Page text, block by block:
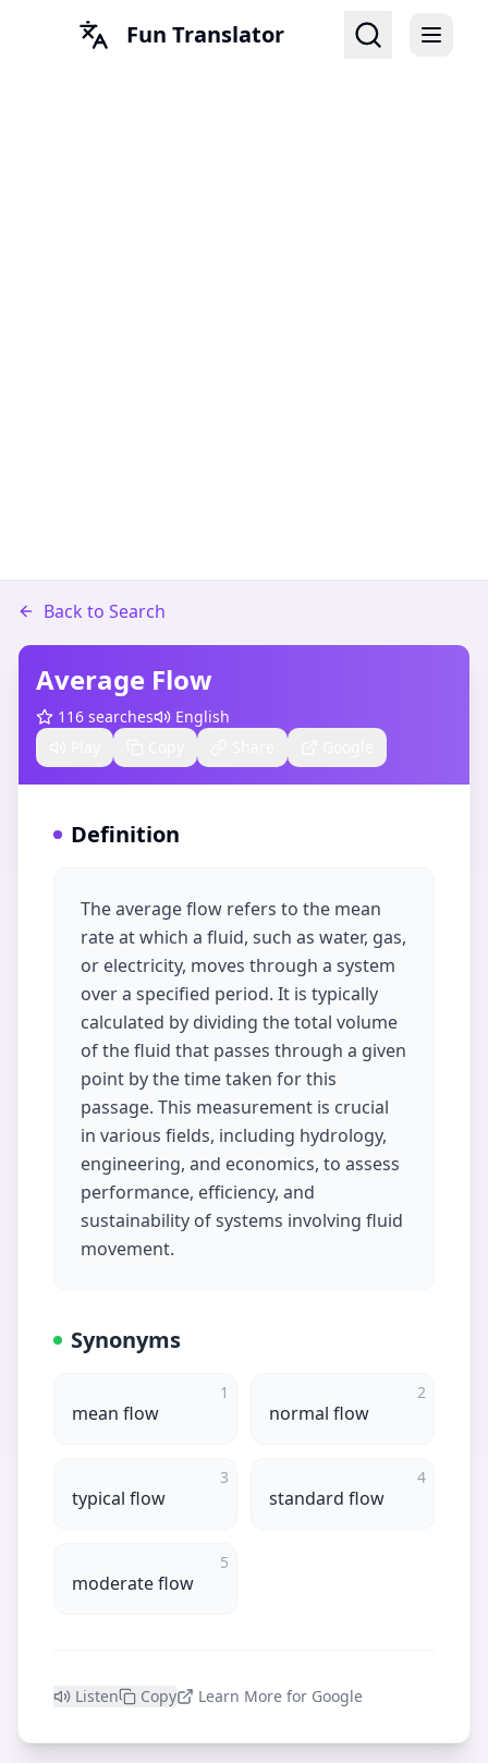
Fun Translator
Back to Search
Average Flow
116 searches
English
Definition
The average flow refers to the mean
rate at which a fluid, such as water, gas,
or electricity, moves through a system
over a specified period. It is typically
calculated by dividing the total volume
of the fluid that passes through a given
point by the time taken for this
passage. This measurement is crucial
in various fields, including hydrology,
engineering, and economics, to assess
performance, efficiency, and
sustainability of systems involving fluid
movement.
Synonyms
1
mean flow
2
normal flow
3
typical flow
4
standard flow
5
moderate flow
Listen Copy Learn More for Google